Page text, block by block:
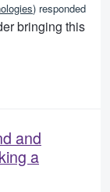
) responded
bringing this
and
a